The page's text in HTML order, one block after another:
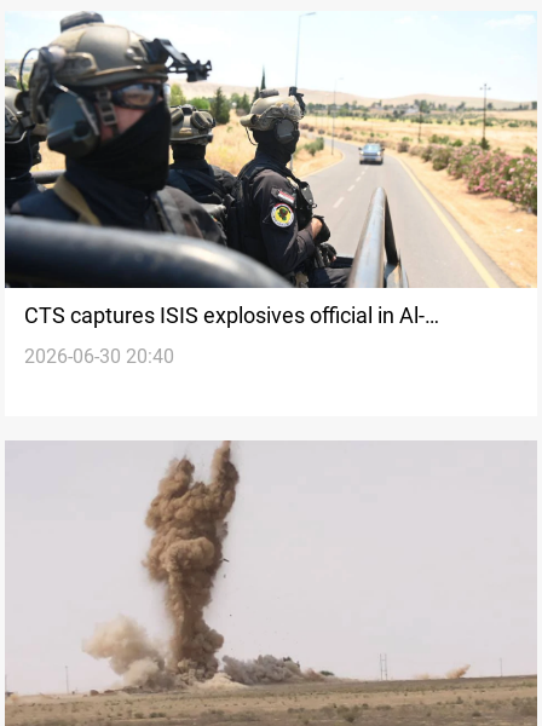
CTS captures ISIS explosives official in Al-
Sulaymaniyah
2026-06-30 20:40